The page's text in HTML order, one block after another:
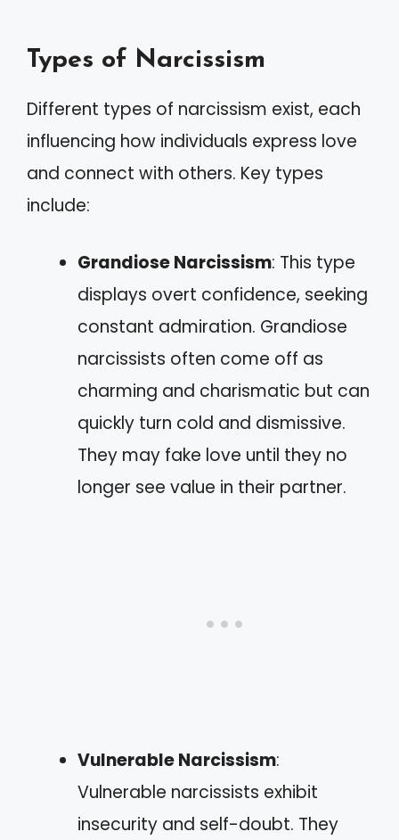
Types of Narcissism
Different types of narcissism exist, each
influencing how individuals express love
and connect with others. Key types
include:
Grandiose Narcissism: This type
displays overt confidence, seeking
constant admiration. Grandiose
narcissists often come off as
charming and charismatic but can
quickly turn cold and dismissive.
They may fake love until they no
longer see value in their partner.
Vulnerable Narcissism:
Vulnerable narcissists exhibit
insecurity and self-doubt. They